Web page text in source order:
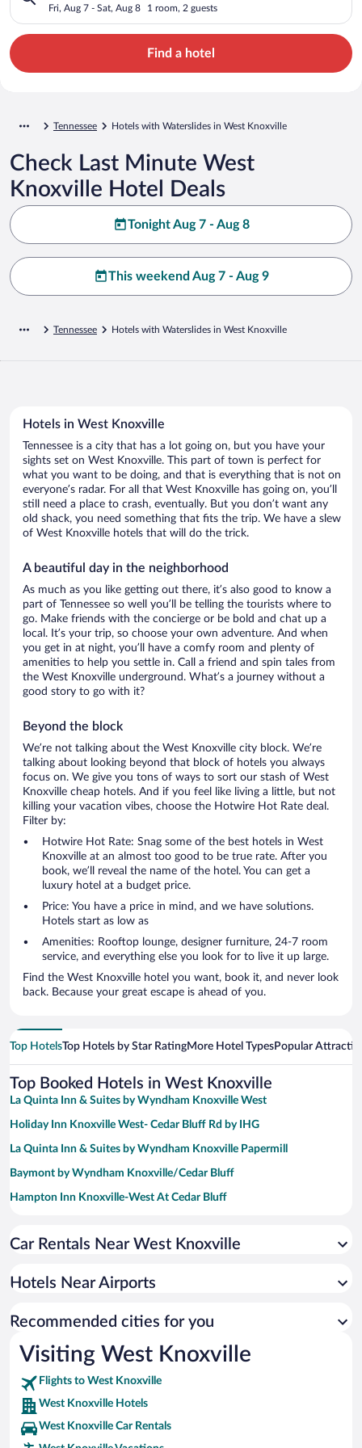
Fri, Aug 7 - Sat, Aug 8 1 room, 2 guests
Find a hotel
Tennessee Hotels with Waterslides in West Knoxville
Check Last Minute West
Knoxville Hotel Deals
Tonight Aug 7 - Aug 8
This weekend Aug 7 - Aug 9
Tennessee Hotels with Waterslides in West Knoxville
Hotels in West Knoxville
Tennessee is a city that has a lot going on, but you have your
sights set on West Knoxville. This part of town is perfect for
what you want to be doing, and that is everything that is not on
everyone’s radar. For all that West Knoxville has going on, you’ll
still need a place to crash, eventually. But you don’t want any
old shack, you need something that fits the trip. We have a slew
of West Knoxville hotels that will do the trick.
A beautiful day in the neighborhood
As much as you like getting out there, it’s also good to know a
part of Tennessee so well you’ll be telling the tourists where to
go. Make friends with the concierge or be bold and chat up a
local. It’s your trip, so choose your own adventure. And when
you get in at night, you’ll have a comfy room and plenty of
amenities to help you settle in. Call a friend and spin tales from
the West Knoxville underground. What’s a journey without a
good story to go with it?
Beyond the block
We’re not talking about the West Knoxville city block. We’re
talking about looking beyond that block of hotels you always
focus on. We give you tons of ways to sort our stash of West
Knoxville cheap hotels. And if you feel like living a little, but not
killing your vacation vibes, choose the Hotwire Hot Rate deal.
Filter by:
Hotwire Hot Rate: Snag some of the best hotels in West
Knoxville at an almost too good to be true rate. After you
book, we’ll reveal the name of the hotel. You can get a
luxury hotel at a budget price.
Price: You have a price in mind, and we have solutions.
Hotels start as low as
Amenities: Rooftop lounge, designer furniture, 24-7 room
service, and everything else you look for to live it up large.
Find the West Knoxville hotel you want, book it, and never look
back. Because your great escape is ahead of you.
Top HotelsTop Hotels by Star RatingMore Hotel TypesPopular
Top Booked Hotels in West Knoxville
La Quinta Inn & Suites by Wyndham Knoxville West
Holiday Inn Knoxville West- Cedar Bluff Rd by IHG
La Quinta Inn & Suites by Wyndham Knoxville Papermill
Baymont by Wyndham Knoxville/Cedar Bluff
Hampton Inn Knoxville-West At Cedar Bluff
Hilton Knoxville
Hyatt Place Knoxville Downtown
La Quinta Inn & Suites by Wyndham Knoxville Airport
Days Inn by Wyndham Knoxville East
Car Rentals Near West Knoxville
Hotels Near Airports
Recommended cities for you
Visiting West Knoxville
Flights to West Knoxville
West Knoxville Hotels
West Knoxville Car Rentals